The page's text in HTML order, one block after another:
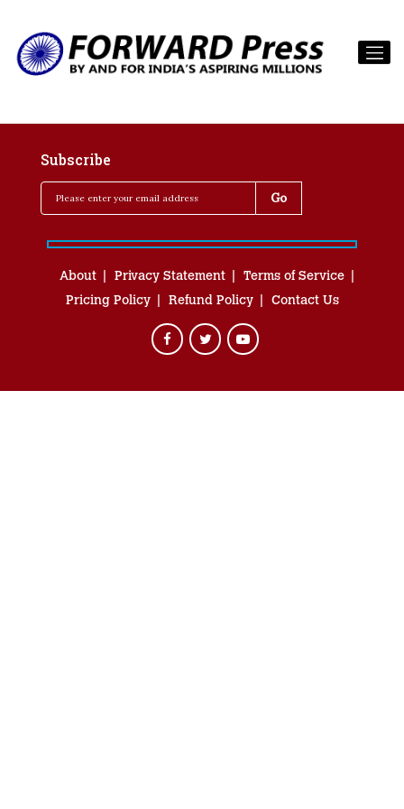
Subscribe
About Privacy Statement
Terms of Service
Pricing Policy
Refund Policy Contact Us